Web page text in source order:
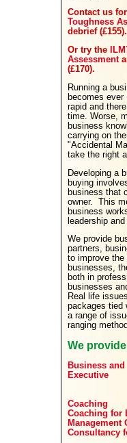
Contact us
Toughness
debrief (£155).
Or try the
Assessment
(£170).
Running a
becomes
rapid and
time. Worse,
business
carrying on
"Accidental
take the right
Developing a
buying
business that
owner. This
business
leadership
We provide
partners,
to improve
businesses,
both in
businesses
Real life
packages tied
a range of
ranging
We
Business and
Executive
Coaching
Coaching for
Management
Consultancy